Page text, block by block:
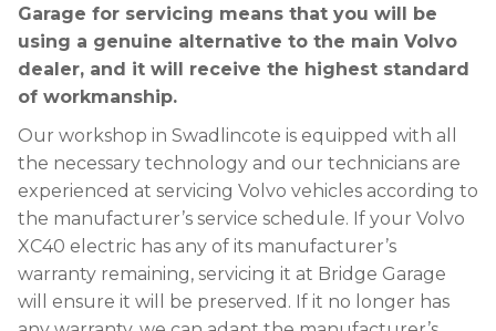
Garage for servicing means that you will be
using a genuine alternative to the main Volvo
dealer, and it will receive the highest standard
of workmanship.
Our workshop in Swadlincote is equipped with all
the necessary technology and our technicians are
experienced at servicing Volvo vehicles according to
the manufacturer’s service schedule. If your Volvo
XC40 electric has any of its manufacturer’s
warranty remaining, servicing it at Bridge Garage
will ensure it will be preserved. If it no longer has